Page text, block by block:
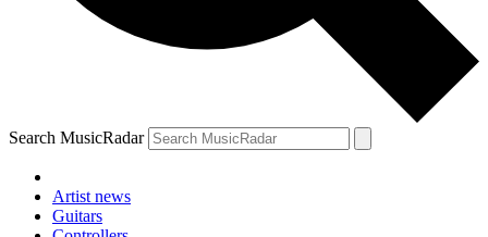
Search MusicRadar
Artist news
Guitars